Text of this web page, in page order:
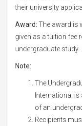
their university
Award: The award is
given as a tuition fee
undergraduate study.
Note:
The
International
of an
Recipients